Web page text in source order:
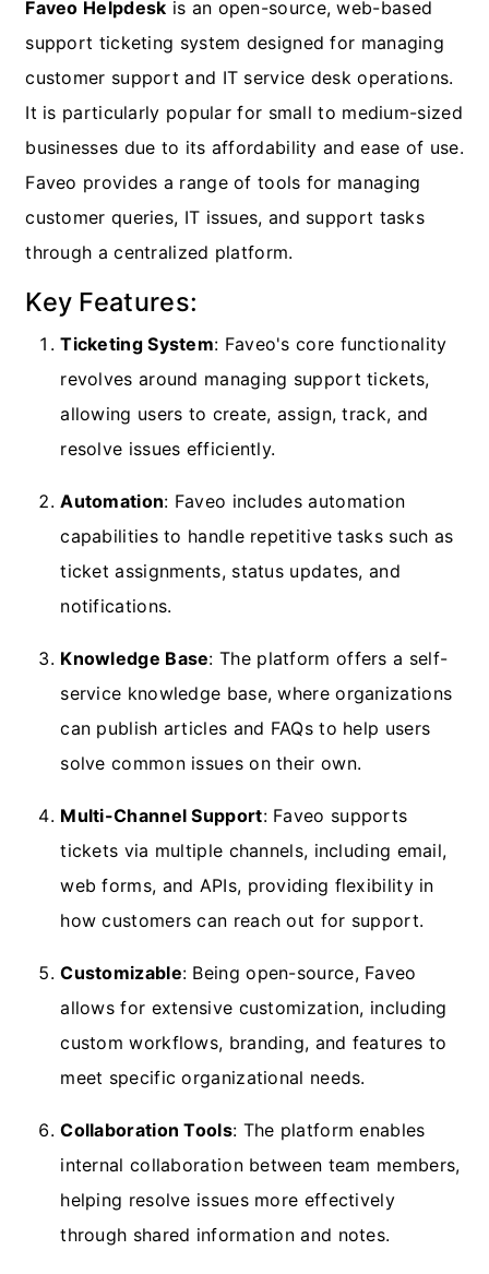
Faveo Helpdesk is an open-source, web-based
support ticketing system designed for managing
customer support and IT service desk operations.
It is particularly popular for small to medium-sized
businesses due to its affordability and ease of use.
Faveo provides a range of tools for managing
customer queries, IT issues, and support tasks
through a centralized platform.
Key Features:
Ticketing System: Faveo's core functionality
revolves around managing support tickets,
allowing users to create, assign, track, and
resolve issues efficiently.
Automation: Faveo includes automation
capabilities to handle repetitive tasks such as
ticket assignments, status updates, and
notifications.
Knowledge Base: The platform offers a self-
service knowledge base, where organizations
can publish articles and FAQs to help users
solve common issues on their own.
Multi-Channel Support: Faveo supports
tickets via multiple channels, including email,
web forms, and APIs, providing flexibility in
how customers can reach out for support.
Customizable: Being open-source, Faveo
allows for extensive customization, including
custom workflows, branding, and features to
meet specific organizational needs.
Collaboration Tools: The platform enables
internal collaboration between team members,
helping resolve issues more effectively
through shared information and notes.